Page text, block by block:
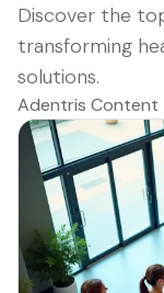
Discover the
transforming
solutions.
Adentris Content